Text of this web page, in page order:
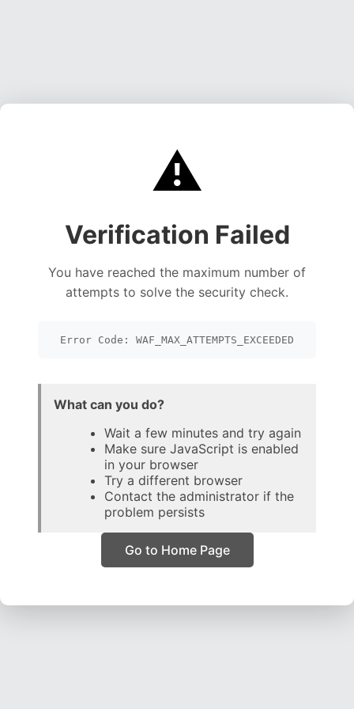
⚠️
Verification Failed
You have reached the maximum number of
attempts to solve the security check.
Error Code: WAF_MAX_ATTEMPTS_EXCEEDED
What can you do?
Wait a few minutes and try again
Make sure JavaScript is enabled
in your browser
Try a different browser
Contact the administrator if the
problem persists
Go to Home Page